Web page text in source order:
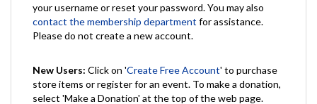
your username or reset your password. You may also
contact the membership department for assistance.
Please do not create a new account.
New Users: Click on 'Create Free Account' to purchase
store items or register for an event. To make a donation,
select 'Make a Donation' at the top of the web page.